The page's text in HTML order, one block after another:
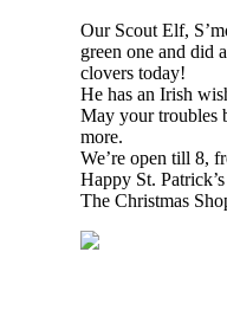
Our Scout Elf,
green one and did
clovers today!
He has an Irish
May your troubles
more.
We’re open till 8,
Happy St.
The Christmas